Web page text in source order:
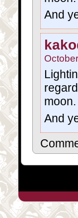
And
And